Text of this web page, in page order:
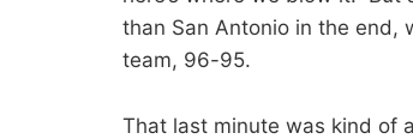
than San Antonio in the end,
team, 96-95.
That last minute was kind of